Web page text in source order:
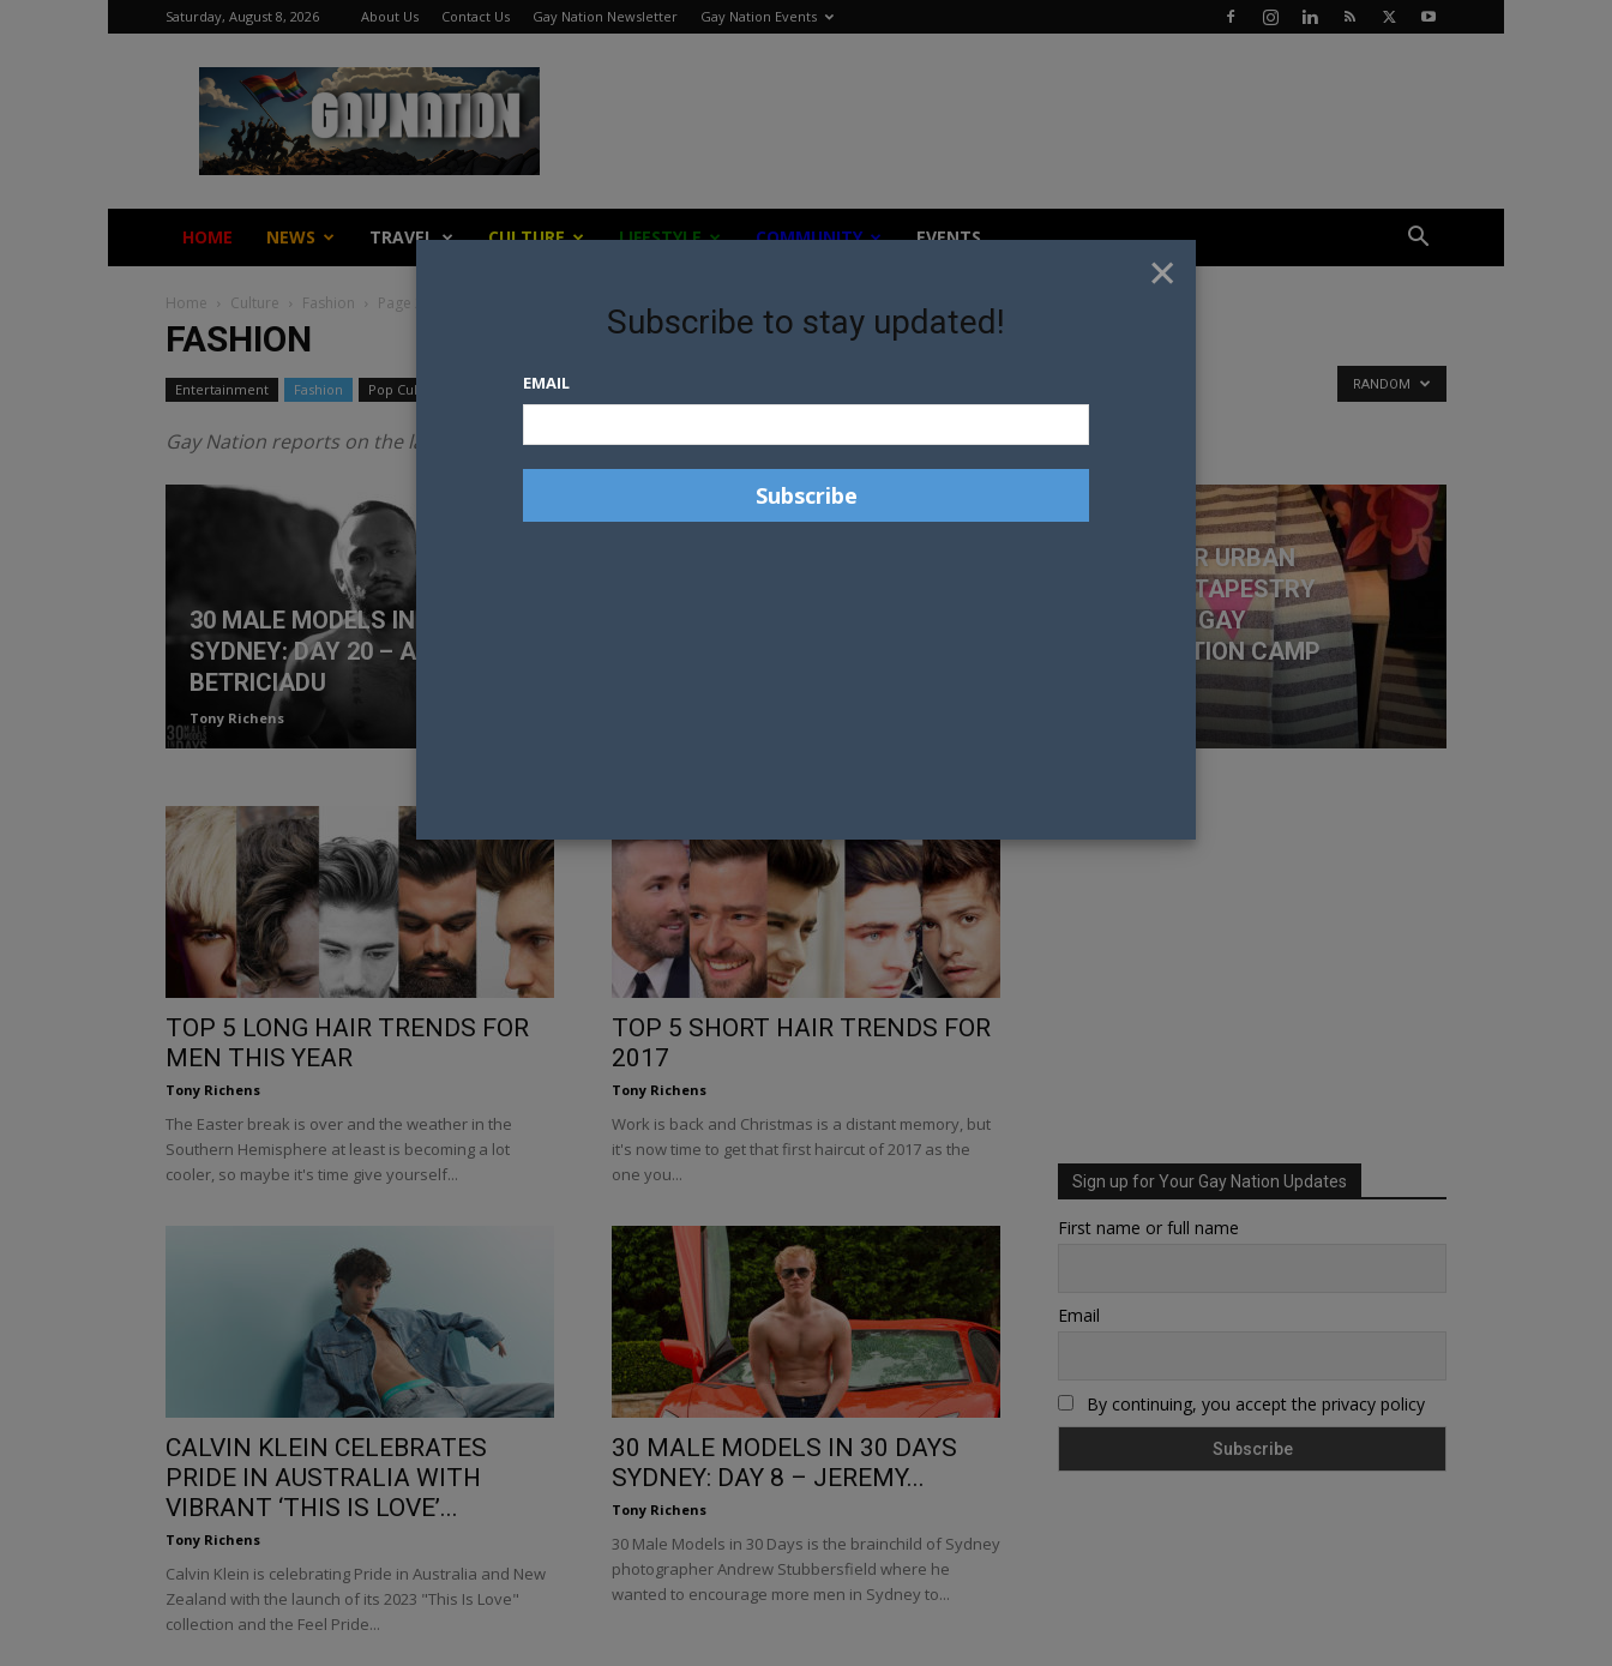
Saturday, August 8, 2026 About Us Contact Us Gay Nation Newsletter Gay Nation Events
Gay
Nation
HOME NEWS TRAVEL CULTURE LIFESTYLE COMMUNITY EVENTS
Home Culture Fashion Page 2
FASHION
Entertainment Fashion Pop Culture
Gay Nation reports on the latest fashion news from across the world all with a gay twist.
RANDOM
30 MALE MODELS IN 30 DAYS
SYDNEY: DAY 20 – ALBERT
BETRICIADU
Tony Richens
OUTCRY OVER URBAN
OUTFITTERS TAPESTRY
RESEMBLING GAY
CONCENTRATION CAMP
TOP 5 LONG HAIR TRENDS FOR
MEN THIS YEAR
Tony Richens
The Easter break is over and the weather in the
Southern Hemisphere at least is becoming a lot
cooler, so maybe it's time give yourself...
TOP 5 SHORT HAIR TRENDS FOR
2017
Tony Richens
Work is back and Christmas is a distant memory, but
it's now time to get that first haircut of 2017 as the
one you...
CALVIN KLEIN CELEBRATES
PRIDE IN AUSTRALIA WITH
VIBRANT ‘THIS IS LOVE’...
Tony Richens
Calvin Klein is celebrating Pride in Australia and New
Zealand with the launch of its 2023 "This Is Love"
collection and the Feel Pride...
30 MALE MODELS IN 30 DAYS
SYDNEY: DAY 8 – JEREMY...
Tony Richens
30 Male Models in 30 Days is the brainchild of Sydney
photographer Andrew Stubbersfield where he
wanted to encourage more men in Sydney to...
Sign up for Your Gay Nation Updates
First name or full name
Email
By continuing, you accept the privacy policy
×
Subscribe to stay updated!
EMAIL